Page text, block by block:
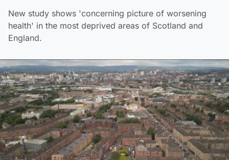
New study shows 'concerning picture of worsening
health' in the most deprived areas of Scotland and
England.